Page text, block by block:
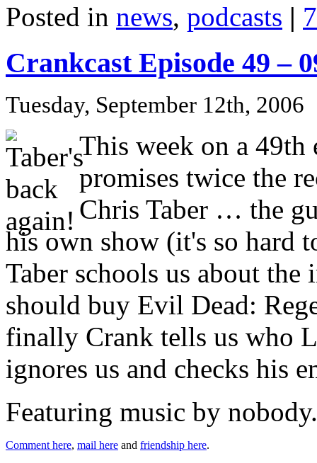
Posted in news, podcasts |
Crankcast Episode 49 –
Tuesday, September 12th, 2006
This week on a 49th
promises twice the
Chris Taber … the
his own show (it's so hard
Taber schools us about
should buy Evil Dead:
finally Crank tells us who
ignores us and checks his
Featuring music by nobody.
Comment here, mail here and friendship here.